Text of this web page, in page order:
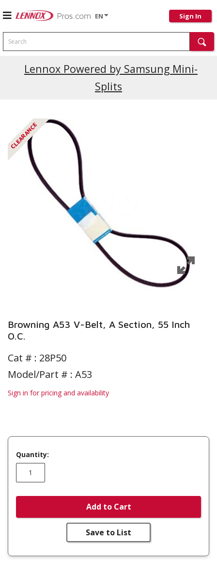
EN Sign In
Search
Lennox Powered by Samsung Mini-
Splits
CLEARANCE
Browning A53 V-Belt, A Section, 55 Inch
O.C.
Cat # : 28P50
Model/Part # : A53
Sign in for pricing and availability
Quantity:
Add to Cart
Save to List